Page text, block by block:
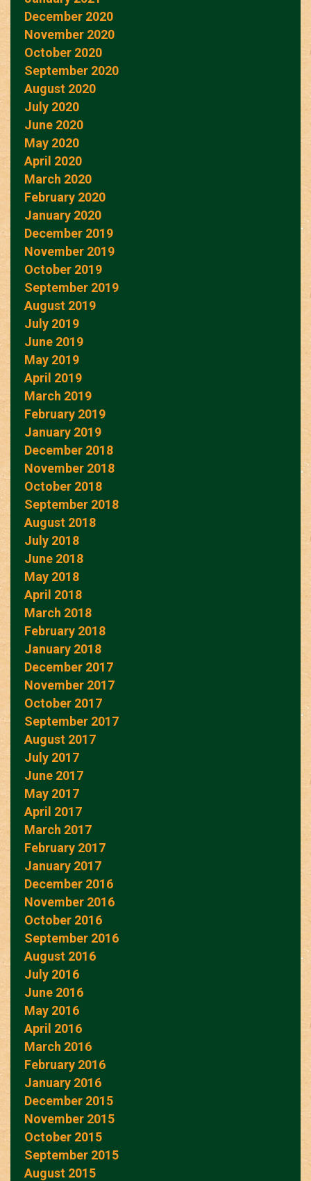
December 2020
November 2020
October 2020
September 2020
August 2020
July 2020
June 2020
May 2020
April 2020
March 2020
February 2020
January 2020
December 2019
November 2019
October 2019
September 2019
August 2019
July 2019
June 2019
May 2019
April 2019
March 2019
February 2019
January 2019
December 2018
November 2018
October 2018
September 2018
August 2018
July 2018
June 2018
May 2018
April 2018
March 2018
February 2018
January 2018
December 2017
November 2017
October 2017
September 2017
August 2017
July 2017
June 2017
May 2017
April 2017
March 2017
February 2017
January 2017
December 2016
November 2016
October 2016
September 2016
August 2016
July 2016
June 2016
May 2016
April 2016
March 2016
February 2016
January 2016
December 2015
November 2015
October 2015
September 2015
August 2015